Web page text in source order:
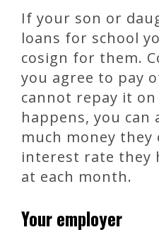
If your son or
loans for school
cosign for them.
you agree to pay
cannot repay it
happens, you can
much money they
interest rate they
at each month.
Your employer